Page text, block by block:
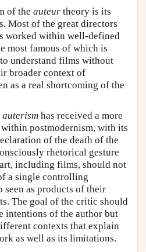
of the auteur theory is its
Most of the great directors
worked within well-defined
most famous of which is
understand films without
broader context of
as a real shortcoming of the
auterism has received a more
postmodernism, with its
of the death of the
rhetorical gesture
including films, should not
a single controlling
as products of their
The goal of the critic should
intentions of the author but
contexts that explain
as well as its limitations.